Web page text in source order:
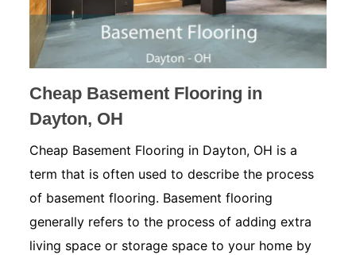
Cheap Basement Flooring in
Dayton, OH
Cheap Basement Flooring in Dayton, OH is a
term that is often used to describe the process
of basement flooring. Basement flooring
generally refers to the process of adding extra
living space or storage space to your home by